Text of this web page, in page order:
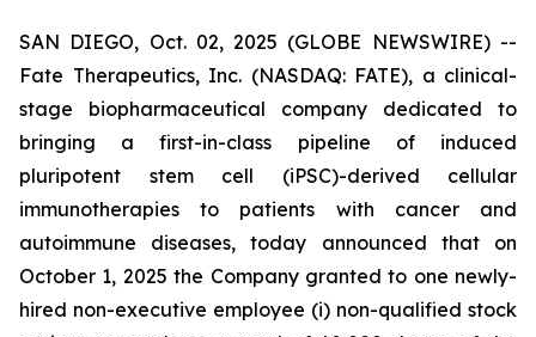
SAN DIEGO, Oct. 02, 2025 (GLOBE NEWSWIRE) --
Fate Therapeutics, Inc. (NASDAQ: FATE), a clinical-
stage biopharmaceutical company dedicated to
bringing a first-in-class pipeline of induced
pluripotent stem cell (iPSC)-derived cellular
immunotherapies to patients with cancer and
autoimmune diseases, today announced that on
October 1, 2025 the Company granted to one newly-
hired non-executive employee (i) non-qualified stock